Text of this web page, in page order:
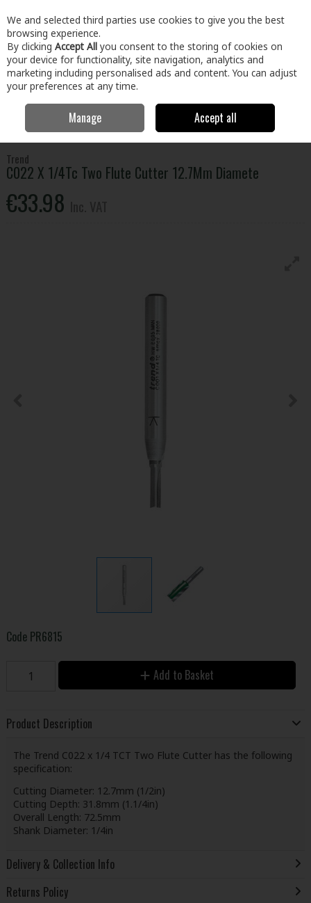
Skip to content
Menu Account Search Cart
Power Tool Accessories Router Bits
1/4Tc Two Flute Cutter 12.7Mm Diamete
Trend
C022 X 1/4Tc Two Flute Cutter 12.7Mm Diamete
€33.98
Code PR6815
Add to Basket
Product Description
The Trend C022 x 1/4 TCT Two Flute Cutter has the following
specification:
Cutting Diameter: 12.7mm (1/2in)
Cutting Depth: 31.8mm (1.1/4in)
Overall Length: 72.5mm
Shank Diameter: 1/4in
Delivery & Collection Info
Returns Policy
We and selected third parties use cookies to give you the best
browsing experience.
By clicking Accept All you consent to the storing of cookies on
your device for functionality, site navigation, analytics and
marketing including personalised ads and content. You can adjust
your preferences at any time.
Manage Accept all